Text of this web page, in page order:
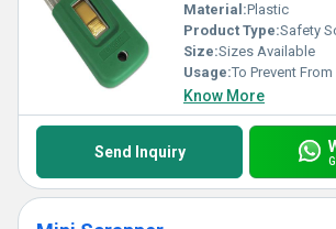
Material:Plastic
Product Type:Safety
Size:Sizes Available
Usage:To Prevent
Know More
Send Inquiry